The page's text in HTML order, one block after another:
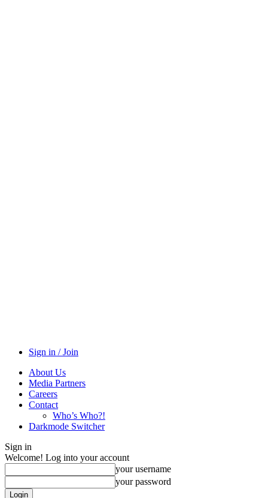
Sign in / Join
About Us
Media Partners
Careers
Contact
Who’s Who?!
Darkmode Switcher
Sign in
Welcome! Log into your account
your username
your password